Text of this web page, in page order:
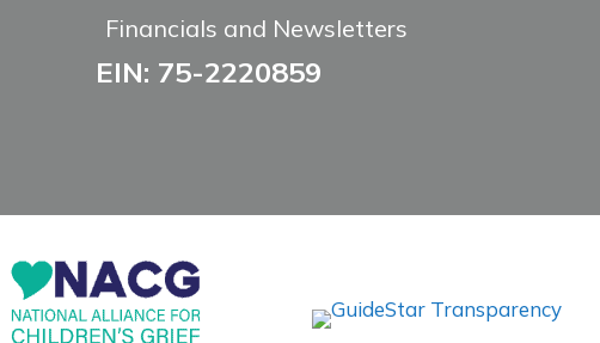
Financials and Newsletters
EIN: 75-2220859